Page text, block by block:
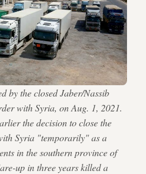
by the closed Jaber/Nassib
with Syria, on Aug. 1, 2021.
the decision to close the
Syria "temporarily" as a
in the southern province of
up in three years killed a